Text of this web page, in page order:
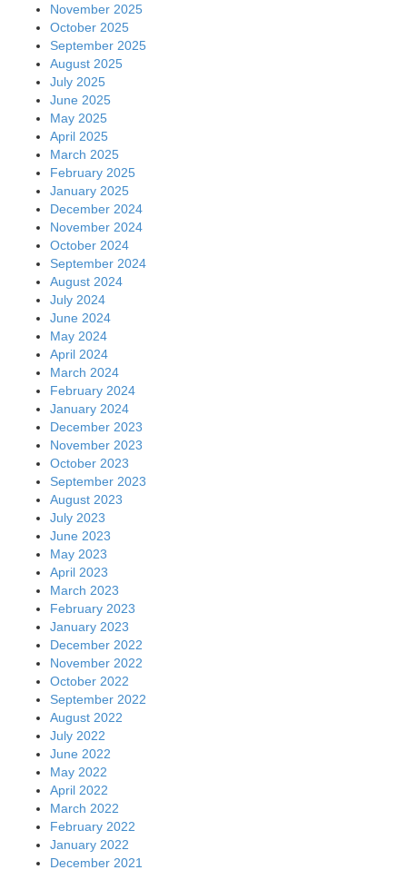
November 2025
October 2025
September 2025
August 2025
July 2025
June 2025
May 2025
April 2025
March 2025
February 2025
January 2025
December 2024
November 2024
October 2024
September 2024
August 2024
July 2024
June 2024
May 2024
April 2024
March 2024
February 2024
January 2024
December 2023
November 2023
October 2023
September 2023
August 2023
July 2023
June 2023
May 2023
April 2023
March 2023
February 2023
January 2023
December 2022
November 2022
October 2022
September 2022
August 2022
July 2022
June 2022
May 2022
April 2022
March 2022
February 2022
January 2022
December 2021